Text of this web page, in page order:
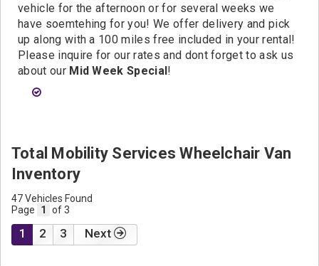
vehicle for the afternoon or for several weeks we
have soemtehing for you! We offer delivery and pick
up along with a 100 miles free included in your rental!
Please inquire for our rates and dont forget to ask us
about our Mid Week Special!
Total Mobility Services Wheelchair Van
Inventory
47 Vehicles Found
Page
1 of 3
1 2 3 Next